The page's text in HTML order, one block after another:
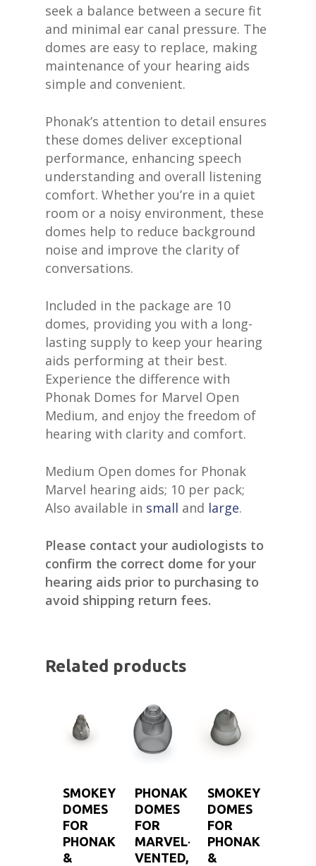
seek a balance between a secure fit
and minimal ear canal pressure. The
domes are easy to replace, making
maintenance of your hearing aids
simple and convenient.
Phonak’s attention to detail ensures
these domes deliver exceptional
performance, enhancing speech
understanding and overall listening
comfort. Whether you’re in a quiet
room or a noisy environment, these
domes help to reduce background
noise and improve the clarity of
conversations.
Included in the package are 10
domes, providing you with a long-
lasting supply to keep your hearing
aids performing at their best.
Experience the difference with
Phonak Domes for Marvel Open
Medium, and enjoy the freedom of
hearing with clarity and comfort.
Medium Open domes for Phonak
Marvel hearing aids; 10 per pack;
Also available in small and large.
Please contact your audiologists to
confirm the correct dome for your
hearing aids prior to purchasing to
avoid shipping return fees.
Related products
SMOKEY
DOMES
FOR
PHONAK
&
PHONAK
DOMES
FOR
MARVEL-
VENTED,
SMOKEY
DOMES
FOR
PHONAK
&
ABOUT US
ABOUT US
HEARING DOCTORS
REVIEWS &
DEVICES &
HEARING AIDS
WIDEX HEARING AIDS
OTICON HEARING
UNITRON HEARING
TYPES OF HEARING
HEARING AID
SERVICES
WHAT TO EXPECT
HEARING TESTS
EAR MOLDS
BRAIN HEARING
EAR WAX REMOVAL
SERVICES FOR
CENTRAL AUDITORY
SHOP
AMPLIFIED
BATTERIES
BATTERY TESTERS &
DOMES
EARWAX REMOVAL
ELECTRIC DRYER
HEARING
HEARING AID
PATIENT GUIDE
BLOG
EVENTS
ACCEPTED
HEARING HOTLINE
GRACE HEARING
HEARING DOCTORS
CONTACT US